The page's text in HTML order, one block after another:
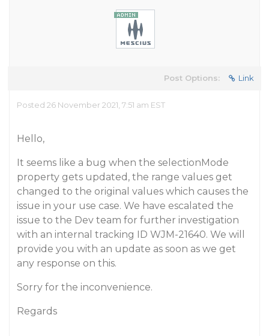
Post Options: Link
Posted 26 November 2021, 7:51 am EST
Hello,
It seems like a bug when the selectionMode
property gets updated, the range values get
changed to the original values which causes the
issue in your use case. We have escalated the
issue to the Dev team for further investigation
with an internal tracking ID WJM-21640. We will
provide you with an update as soon as we get
any response on this.
Sorry for the inconvenience.
Regards